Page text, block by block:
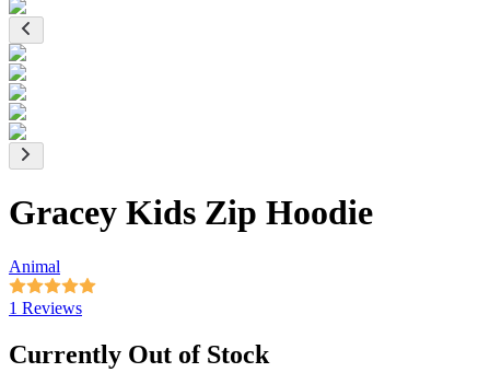
Gracey Kids Zip Hoodie
Animal
1 Reviews
Currently Out of Stock